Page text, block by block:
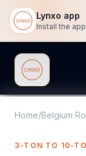
Lynxo app
Lynxo
Home/Belgium
3-TON TO 10-